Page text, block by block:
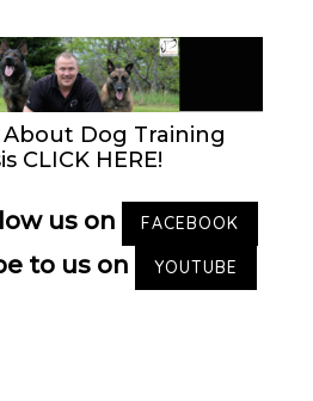
Dog Training
CLICK HERE!
us on FACEBOOK
to us on YOUTUBE